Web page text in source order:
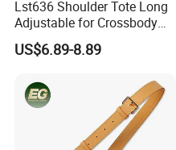
Lst636 Shoulder Tote Long
Adjustable for Crossbody
Straps Custom Genuine
Leather Bag Strap
US$6.89-8.89